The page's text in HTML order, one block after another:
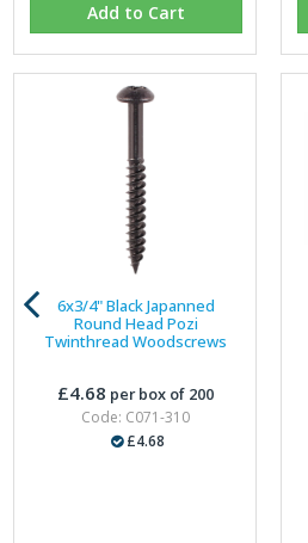
Add to Cart
6x3/4" Black Japanned
Round Head Pozi
Twinthread Woodscrews
£4.68 per box of 200
Code: C071-310
£4.68